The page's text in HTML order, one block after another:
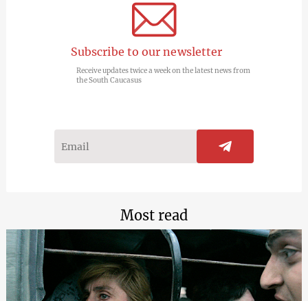
Subscribe to our newsletter
Receive updates twice a week on the latest news from
the South Caucasus
Most read